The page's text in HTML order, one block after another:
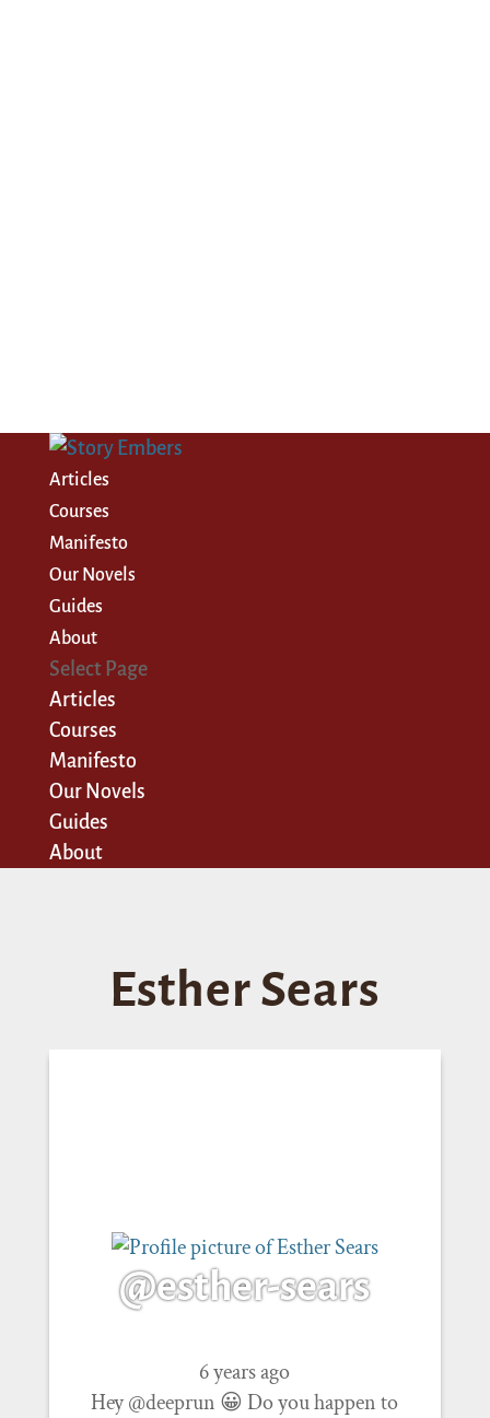
Articles
Courses
Manifesto
Our Novels
Guides
About
Select Page
Articles
Courses
Manifesto
Our Novels
Guides
About
Esther Sears
@esther-sears
6 years ago
Hey @deeprun 😀 Do you happen to